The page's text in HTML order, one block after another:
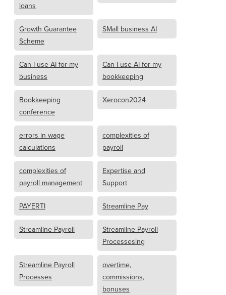
loans
Growth Guarantee
Scheme
SMall business AI
Can I use AI for my
business
Can I use AI for my
bookkeeping
Bookkeeping
conference
Xerocon2024
errors in wage
calculations
complexities of
payroll
complexities of
payroll management
Expertise and
Support
PAYERTI Streamline Pay
Streamline Payroll
Streamline Payroll
Processesing
Streamline Payroll
Processes
overtime,
commissions,
bonuses